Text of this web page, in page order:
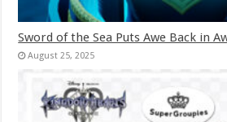
Sword of the Sea Puts Awe Back in
August 25, 2025